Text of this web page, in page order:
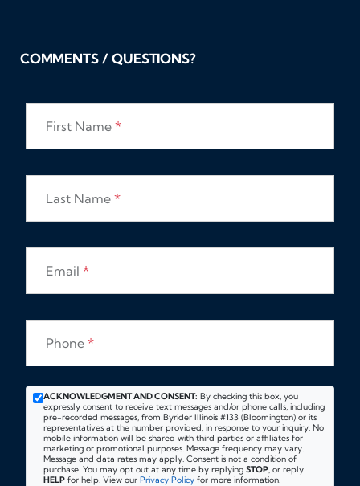
COMMENTS / QUESTIONS?
First Name *
Last Name *
Email *
Phone *
ACKNOWLEDGMENT AND CONSENT: By checking this box, you
expressly consent to receive text messages and/or phone calls, including
pre-recorded messages, from Byrider Illinois #133 (Bloomington) or its
representatives at the number provided, in response to your inquiry. No
mobile information will be shared with third parties or affiliates for
marketing or promotional purposes. Message frequency may vary.
Message and data rates may apply. Consent is not a condition of
purchase. You may opt out at any time by replying STOP, or reply
HELP for help. View our Privacy Policy for more information.